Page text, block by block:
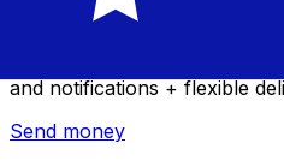
Xe International Money
and notifications + flexible
Send money